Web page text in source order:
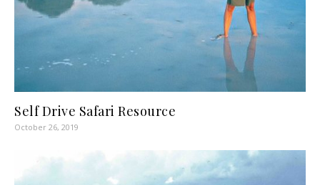
Self Drive Safari Resource
October 26, 2019